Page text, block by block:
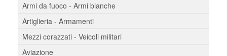
Armi da fuoco - Armi bianche
Artiglieria - Armamenti
Mezzi corazzati - Veicoli militari
Aviazione